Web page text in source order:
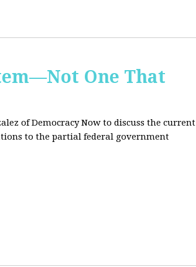
One That
of Democracy Now to discuss the current
to the partial federal government